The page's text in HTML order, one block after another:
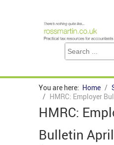
You are here: Home
HMRC: Employer
HMRC:
Bulletin